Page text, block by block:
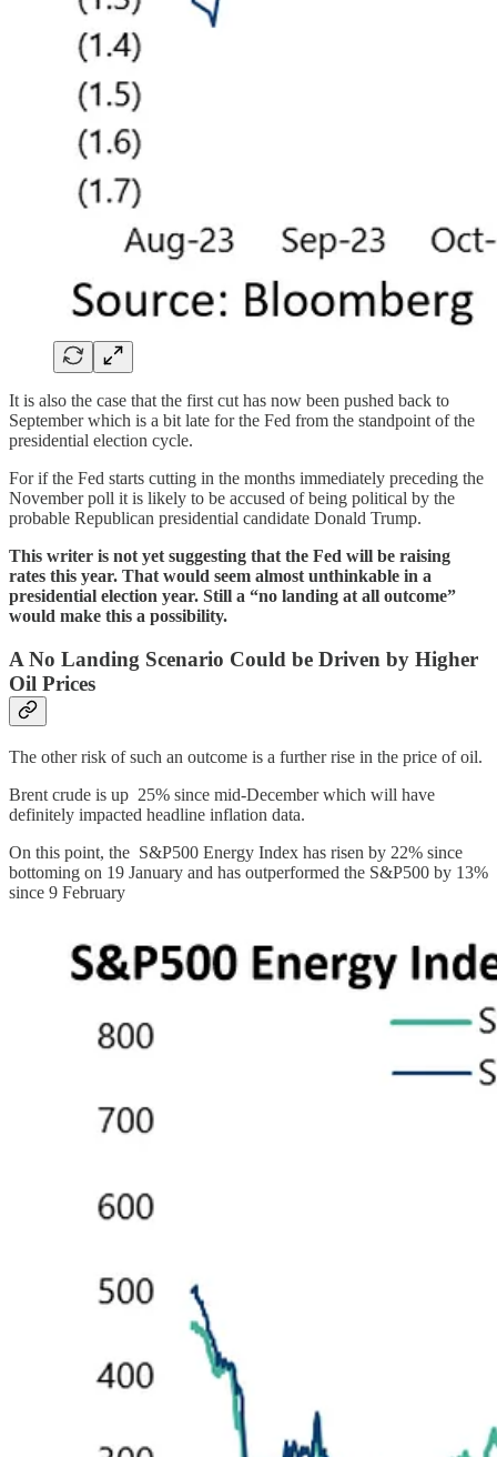
It is also the case that the first cut has now been pushed back to
September which is a bit late for the Fed from the standpoint of the
presidential election cycle.
For if the Fed starts cutting in the months immediately preceding the
November poll it is likely to be accused of being political by the
probable Republican presidential candidate Donald Trump.
This writer is not yet suggesting that the Fed will be raising
rates this year. That would seem almost unthinkable in a
presidential election year. Still a “no landing at all outcome”
would make this a possibility.
A No Landing Scenario Could be Driven by Higher
Oil Prices
The other risk of such an outcome is a further rise in the price of oil.
Brent crude is up 25% since mid-December which will have
definitely impacted headline inflation data.
On this point, the S&P500 Energy Index has risen by 22% since
bottoming on 19 January and has outperformed the S&P500 by 13%
since 9 February